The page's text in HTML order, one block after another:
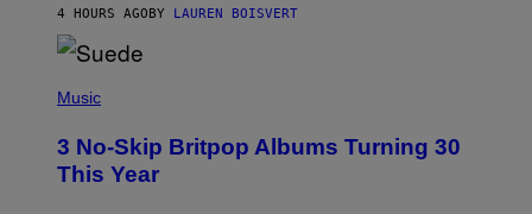
N
/
R
D
F
R
N
4 HOURS AGO BY LAUREN BOISVERT
H
O
B
Y
Music
3 No-Skip Britpop Albums Turning 30
This Year